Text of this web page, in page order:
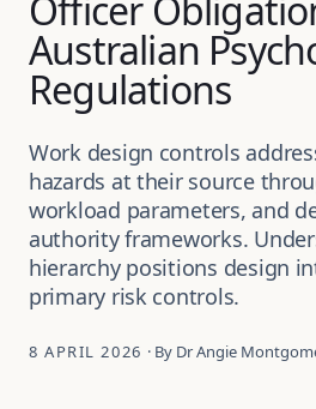
Australian
Regulations
Work design controls
hazards at their source
workload parameters, and
authority frameworks.
hierarchy positions design
primary risk controls.
8 APRIL 2026 · By Dr Angie